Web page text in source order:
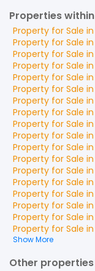
Properties
Property for Sale in
Property for Sale in
Property for Sale in
Property for Sale in
Property for Sale in
Property for Sale in
Property for Sale in
Property for Sale in
Property for Sale in
Property for Sale in
Property for Sale in
Property for Sale in
Property for Sale in
Property for Sale in
Property for Sale in
Property for Sale in
Property for Sale in
Property for Sale in
Show More
Other properties